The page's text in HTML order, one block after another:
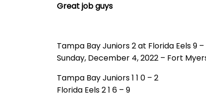
Great job guys
Tampa Bay Juniors 2 at Florida Eels 9
Sunday, December 4, 2022 – Fort
Tampa Bay Juniors 1 1 0 – 2
Florida Eels 2 1 6 – 9